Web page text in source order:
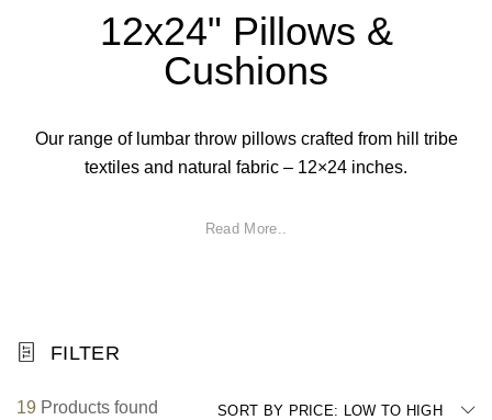
12x24" Pillows &
Cushions
Our range of lumbar throw pillows crafted from hill tribe
textiles and natural fabric – 12×24 inches.
Read More..
FILTER
19 Products found SORT BY PRICE: LOW TO HIGH